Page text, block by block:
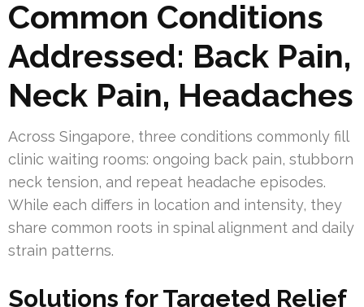
Common Conditions
Addressed: Back Pain,
Neck Pain, Headaches
Across Singapore, three conditions commonly fill
clinic waiting rooms: ongoing back pain, stubborn
neck tension, and repeat headache episodes.
While each differs in location and intensity, they
share common roots in spinal alignment and daily
strain patterns.
Solutions for Targeted Relief